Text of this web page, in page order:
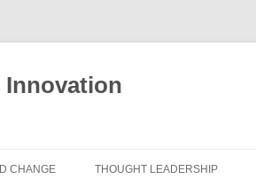
Innovation
CHANGE THOUGHT LEADERSHIP